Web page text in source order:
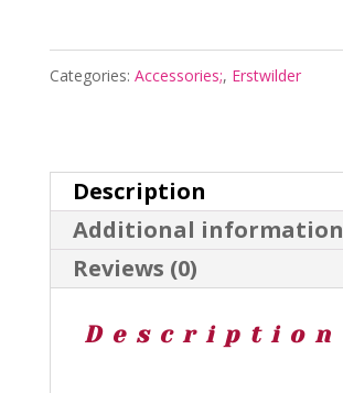
-
of
Veg
-
Erstwilder
Oct25
Categories: Accessories;, Erstwilder
Description
Additional information
Reviews (0)
Description